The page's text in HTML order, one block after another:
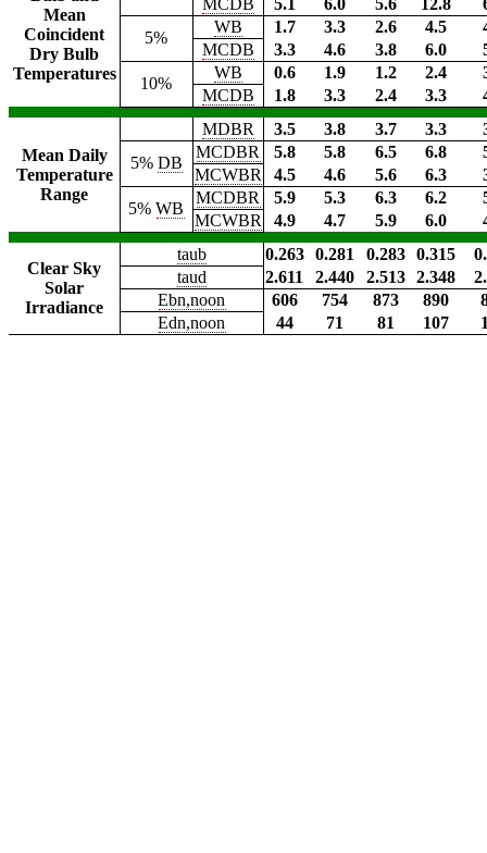
Mean
Coincident
Dry Bulb
Temperatures
MCDB 5.1 6.0 5.6 12.8
5%
WB 1.7 3.3 2.6 4.5
MCDB
3.3 4.6 3.8 6.0
10%
WB 0.6 1.9 1.2 2.4
MCDB
1.8 3.3 2.4 3.3
Mean Daily
Temperature
Range
MDBR 3.5 3.8 3.7 3.3
5% DB
MCDBR 5.8 5.8 6.5 6.8
MCWBR
4.5 4.6 5.6 6.3
5%WB
MCDBR 5.9 5.3 6.3 6.2
MCWBR
4.9 4.7 5.9 6.0
Clear Sky
Solar
Irradiance
taub 0.263 0.281 0.283 0.315
taud
2.611 2.440 2.513 2.348
Ebn,noon
606 754 873 890
Edn,noon
44 71 81 107